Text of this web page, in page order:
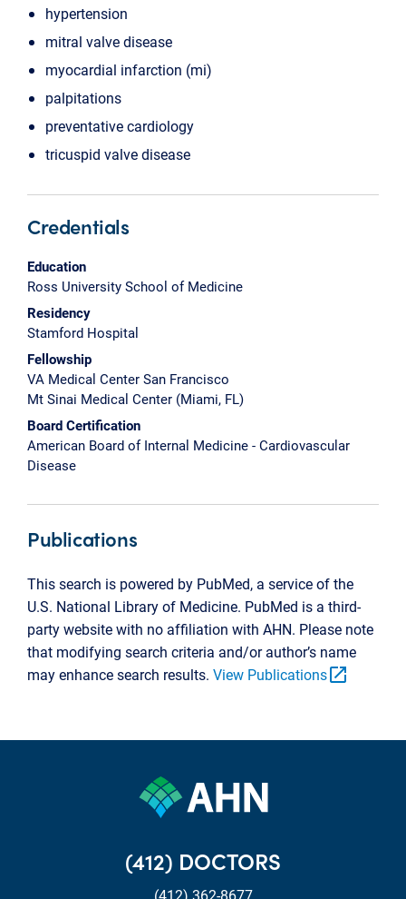
hypertension
mitral valve disease
myocardial infarction (mi)
palpitations
preventative cardiology
tricuspid valve disease
Credentials
Education
Ross University School of Medicine
Residency
Stamford Hospital
Fellowship
VA Medical Center San Francisco
Mt Sinai Medical Center (Miami, FL)
Board Certification
American Board of Internal Medicine - Cardiovascular
Disease
Publications
This search is powered by PubMed, a service of the
U.S. National Library of Medicine. PubMed is a third-
party website with no affiliation with AHN. Please note
that modifying search criteria and/or author’s name
may enhance search results. View Publicationsopen_in_new
(412) DOCTORS
(412) 362-8677